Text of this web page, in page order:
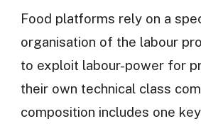
Food platforms rely on a
organisation of the labour
to exploit labour-power for
their own technical class
composition includes one